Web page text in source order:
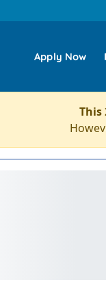
Apply Now
This